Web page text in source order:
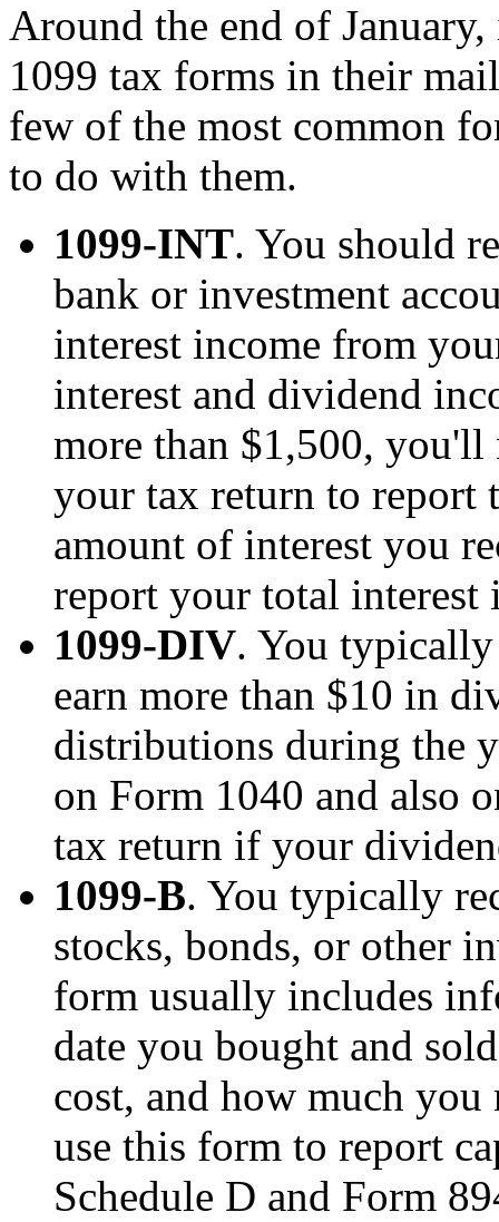
Around the end of
1099 tax forms in their
few of the most common
to do with them.
1099-INT. You should
bank or investment
interest income from
interest and dividend
more than $1,500,
your tax return to report
amount of interest you
report your total
1099-DIV. You
earn more than $10 in
distributions during the
on Form 1040 and also
tax return if your
1099-B. You typically
stocks, bonds, or other
form usually includes
date you bought and
cost, and how much
use this form to report
Schedule D and Form